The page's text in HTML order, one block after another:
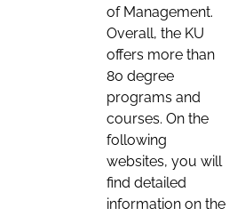
of Management.
Overall, the KU
offers more than
80 degree
programs and
courses. On the
following
websites, you will
find detailed
information on the